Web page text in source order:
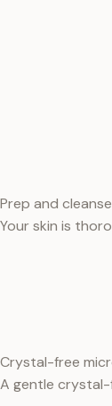
Prep and cleanse
Your skin is
Crystal-free
A gentle crystal-